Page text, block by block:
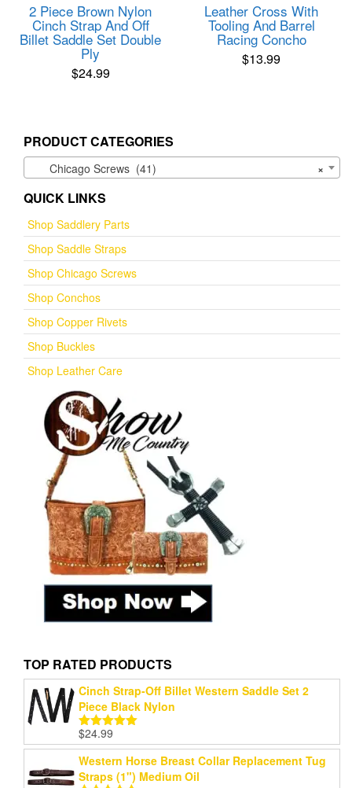
2 Piece Brown Nylon
Cinch Strap And Off
Billet Saddle Set Double
Ply
$24.99
Leather Cross With
Tooling And Barrel
Racing Concho
$13.99
PRODUCT CATEGORIES
×
Chicago Screws (41)
QUICK LINKS
Shop Saddlery Parts
Shop Saddle Straps
Shop Chicago Screws
Shop Conchos
Shop Copper Rivets
Shop Buckles
Shop Leather Care
TOP RATED PRODUCTS
Cinch Strap-Off Billet Western Saddle Set 2
Piece Black Nylon
Rated5.00
out of 5
$24.99
Western Horse Breast Collar Replacement Tug
Straps (1") Medium Oil